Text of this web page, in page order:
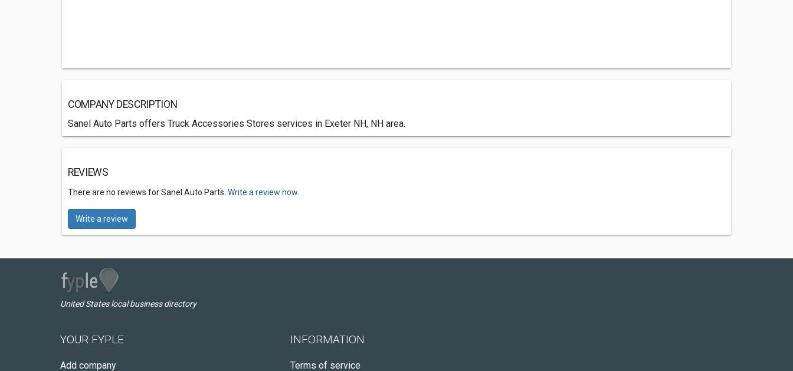
COMPANY DESCRIPTION
Sanel Auto Parts offers Truck Accessories Stores services in Exeter NH, NH area.
REVIEWS
There are no reviews for Sanel Auto Parts. Write a review now.
Write a review
United States local business directory
YOUR FYPLE
Add company
INFORMATION
Terms of service